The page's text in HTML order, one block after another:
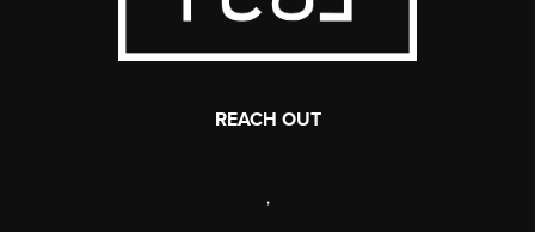
REACH OUT
,